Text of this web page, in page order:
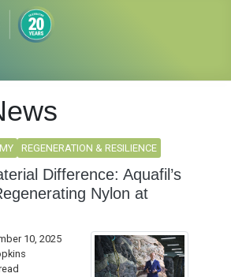
REGENERATION & RESILIENCE
Difference: Aquafil’s
Nylon at
10, 2025